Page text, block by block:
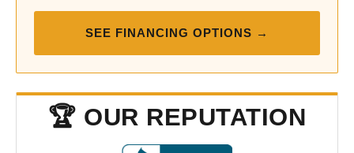
SEE FINANCING OPTIONS →
🏆 OUR REPUTATION